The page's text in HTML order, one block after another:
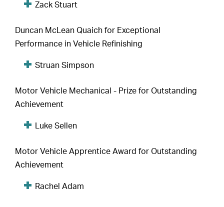
Zack Stuart
Duncan McLean Quaich for Exceptional
Performance in Vehicle Refinishing
Struan Simpson
Motor Vehicle Mechanical - Prize for Outstanding
Achievement
Luke Sellen
Motor Vehicle Apprentice Award for Outstanding
Achievement
Rachel Adam